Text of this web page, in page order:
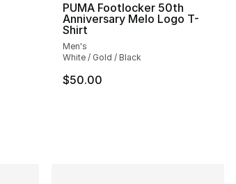
PUMA Footlocker 50th
Anniversary Melo Logo T-
Shirt
Men's
White / Gold / Black
$50.00